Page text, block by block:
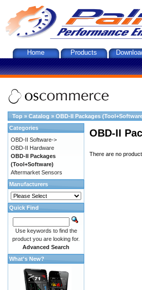
Home Products
Top » Catalog » OBD-II Packages
OBD-II
There are no
Categories
OBD-II Software->
OBD-II Hardware
OBD-II Packages
(Tool+Software)
Aftermarket Sensors
Manufacturers
Quick Find
Use keywords to find the
product you are looking for.
Advanced Search
What's New?